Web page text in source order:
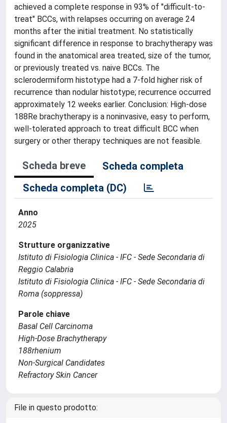
achieved a complete response in 93% of "difficult-to-
treat" BCCs, with relapses occurring on average 24
months after the initial treatment. No statistically
significant difference in response to brachytherapy was
found in the anatomical area treated, size of the tumor,
or previously treated vs. naive BCCs. The
sclerodermiform histotype had a 7-fold higher risk of
recurrence than nodular histotype; recurrence occurred
approximately 12 weeks earlier. Conclusion: High-dose
188Re brachytherapy is a noninvasive, easy to perform,
well-tolerated approach to treat difficult BCC when
surgery or other therapy techniques are not feasible.
Scheda breve
Scheda completa
Scheda completa (DC)
Anno
2025
Strutture organizzative
Istituto di Fisiologia Clinica - IFC - Sede Secondaria di
Reggio Calabria
Istituto di Fisiologia Clinica - IFC - Sede Secondaria di
Roma (soppressa)
Parole chiave
Basal Cell Carcinoma
High-Dose Brachytherapy
188rhenium
Non-Surgical Candidates
Refractory Skin Cancer
File in questo prodotto: